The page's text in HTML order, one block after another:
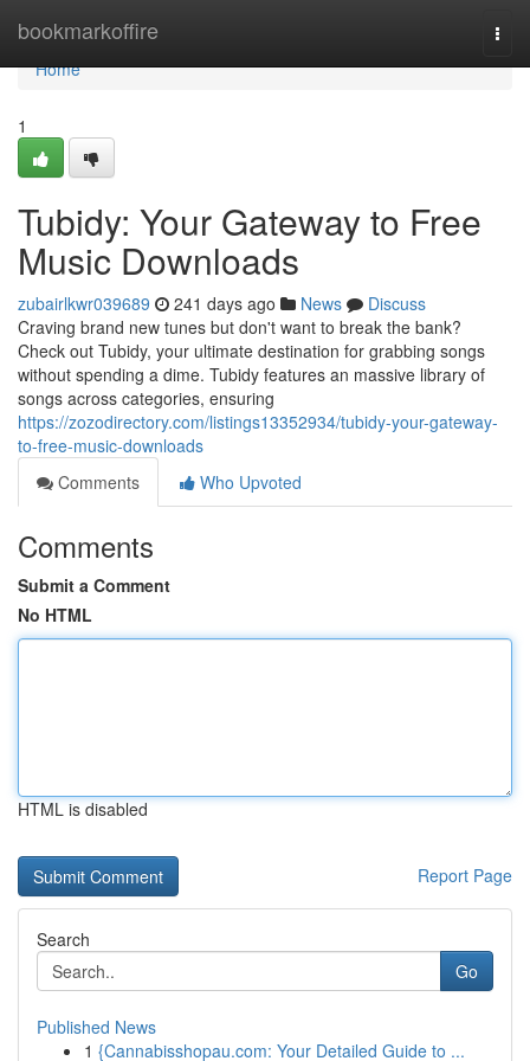
bookmarkoffire
Home
Home
1
Tubidy: Your Gateway to Free
Music Downloads
zubairlkwr039689 241 days ago News
Discuss
Craving brand new tunes but don't want to break the bank?
Check out Tubidy, your ultimate destination for grabbing songs
without spending a dime. Tubidy features an massive library of
songs across categories, ensuring
https://zozodirectory.com/listings13352934/tubidy-your-gateway-
to-free-music-downloads
Comments
Who Upvoted
Comments
Submit a Comment
No HTML
HTML is disabled
Report Page
Search
Go
Published News
1 {Cannabisshopau.com: Your Detailed Guide to ...